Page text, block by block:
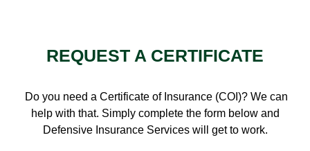
REQUEST A CERTIFICATE
Do you need a Certificate of Insurance (COI)? We can
help with that. Simply complete the form below and
Defensive Insurance Services will get to work.